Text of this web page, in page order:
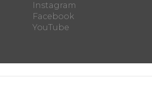
Instagram
Facebook
YouTube